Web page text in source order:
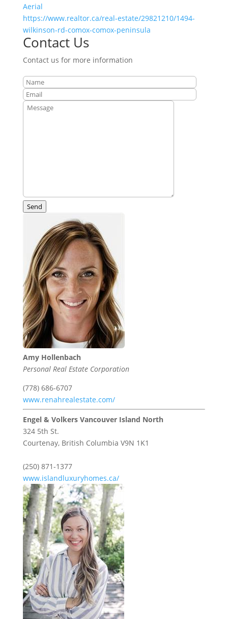
Aerial
https://www.realtor.ca/real-estate/29821210/1494-
wilkinson-rd-comox-comox-peninsula
Contact Us
Contact us for more information
Send
Amy Hollenbach
Personal Real Estate Corporation
(778) 686-6707
www.renahrealestate.com/
Engel & Volkers Vancouver Island North
324 5th St.
Courtenay, British Columbia V9N 1K1
(250) 871-1377
www.islandluxuryhomes.ca/